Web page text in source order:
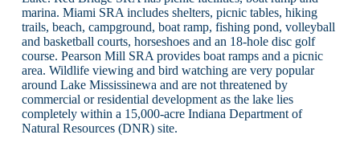
marina. Miami SRA includes shelters, picnic tables, hiking
trails, beach, campground, boat ramp, fishing pond, volleyball
and basketball courts, horseshoes and an 18-hole disc golf
course. Pearson Mill SRA provides boat ramps and a picnic
area. Wildlife viewing and bird watching are very popular
around Lake Mississinewa and are not threatened by
commercial or residential development as the lake lies
completely within a 15,000-acre Indiana Department of
Natural Resources (DNR) site.